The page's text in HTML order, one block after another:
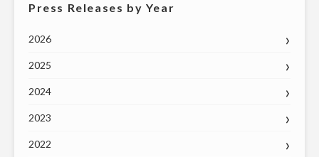
Press Releases by Year
2026
2025
2024
2023
2022